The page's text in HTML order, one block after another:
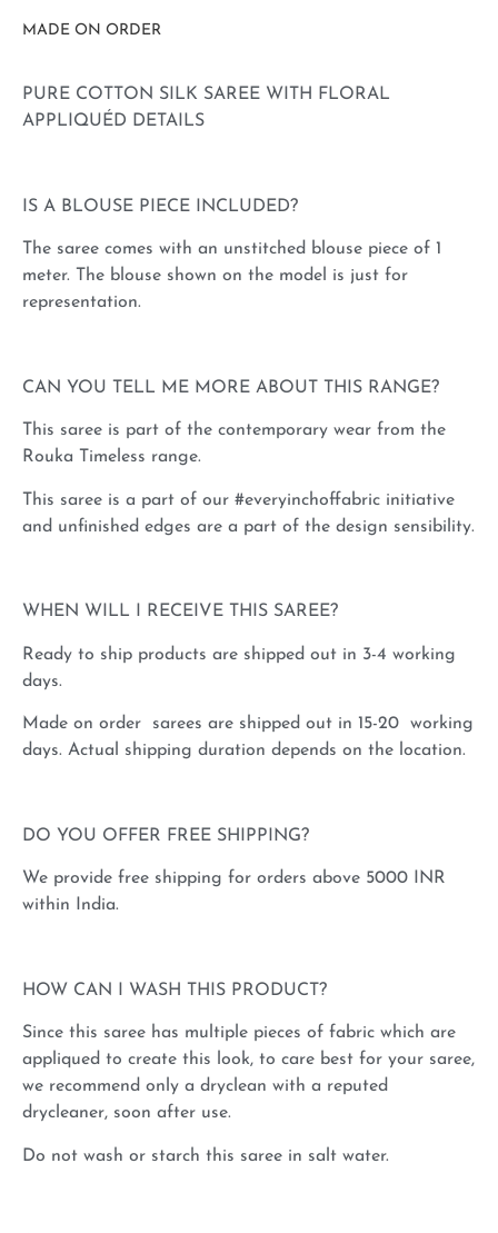
MADE ON ORDER
PURE COTTON SILK SAREE WITH FLORAL
APPLIQUÉD DETAILS
IS A BLOUSE PIECE INCLUDED?
The saree comes with an unstitched blouse piece of 1
meter. The blouse shown on the model is just for
representation.
CAN YOU TELL ME MORE ABOUT THIS RANGE?
This saree is part of the contemporary wear from the
Rouka Timeless range.
This saree is a part of our #everyinchoffabric initiative
and unfinished edges are a part of the design sensibility.
WHEN WILL I RECEIVE THIS SAREE?
Ready to ship products are shipped out in 3-4 working
days.
Made on order sarees are shipped out in 15-20 working
days. Actual shipping duration depends on the location.
DO YOU OFFER FREE SHIPPING?
We provide free shipping for orders above 5000 INR
within India.
HOW CAN I WASH THIS PRODUCT?
Since this saree has multiple pieces of fabric which are
appliqued to create this look, to care best for your saree,
we recommend only a dryclean with a reputed
drycleaner, soon after use.
Do not wash or starch this saree in salt water.